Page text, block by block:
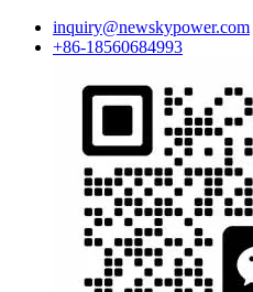
inquiry@newskypower.com
+86-18560684993